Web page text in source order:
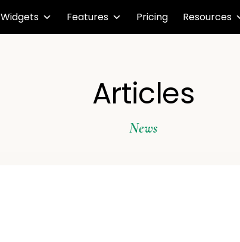
Widgets Features Pricing Resources
Articles
News